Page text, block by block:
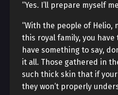
“Yes. I’ll prepare myself
“With the people of Helio,
this royal family, you have
have something to say,
it all. Those gathered in
such thick skin that if
they won’t properly